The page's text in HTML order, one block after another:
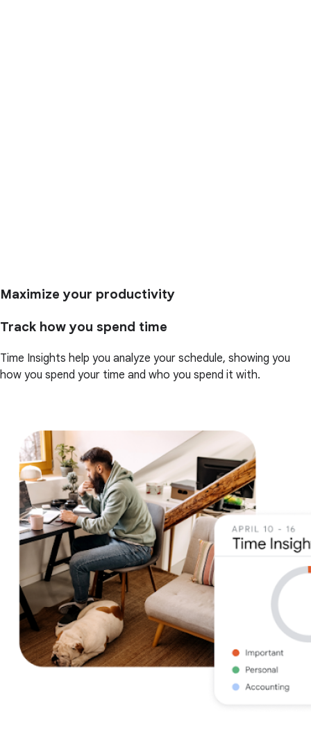
Maximize your productivity
Track how you spend time
Time Insights help you analyze your schedule, showing you
how you spend your time and who you spend it with.